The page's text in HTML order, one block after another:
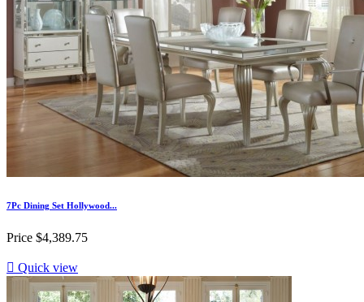
7Pc Dining Set Hollywood...
Price $4,389.75
 Quick view